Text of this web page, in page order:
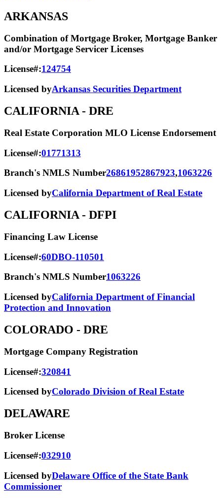
ARKANSAS
Combination of Mortgage Broker, Mortgage Banker
and/or Mortgage Servicer Licenses
License#:124754
Licensed byArkansas Securities Department
CALIFORNIA - DRE
Real Estate Corporation MLO License Endorsement
License#:01771313
Branch's NMLS Number26861952867923,1063226
Licensed byCalifornia Department of Real Estate
CALIFORNIA - DFPI
Financing Law License
License#:60DBO-110501
Branch's NMLS Number1063226
Licensed byCalifornia Department of Financial
Protection and Innovation
COLORADO - DRE
Mortgage Company Registration
License#:320841
Licensed byColorado Division of Real Estate
DELAWARE
Broker License
License#:032910
Licensed byDelaware Office of the State Bank
Commissioner